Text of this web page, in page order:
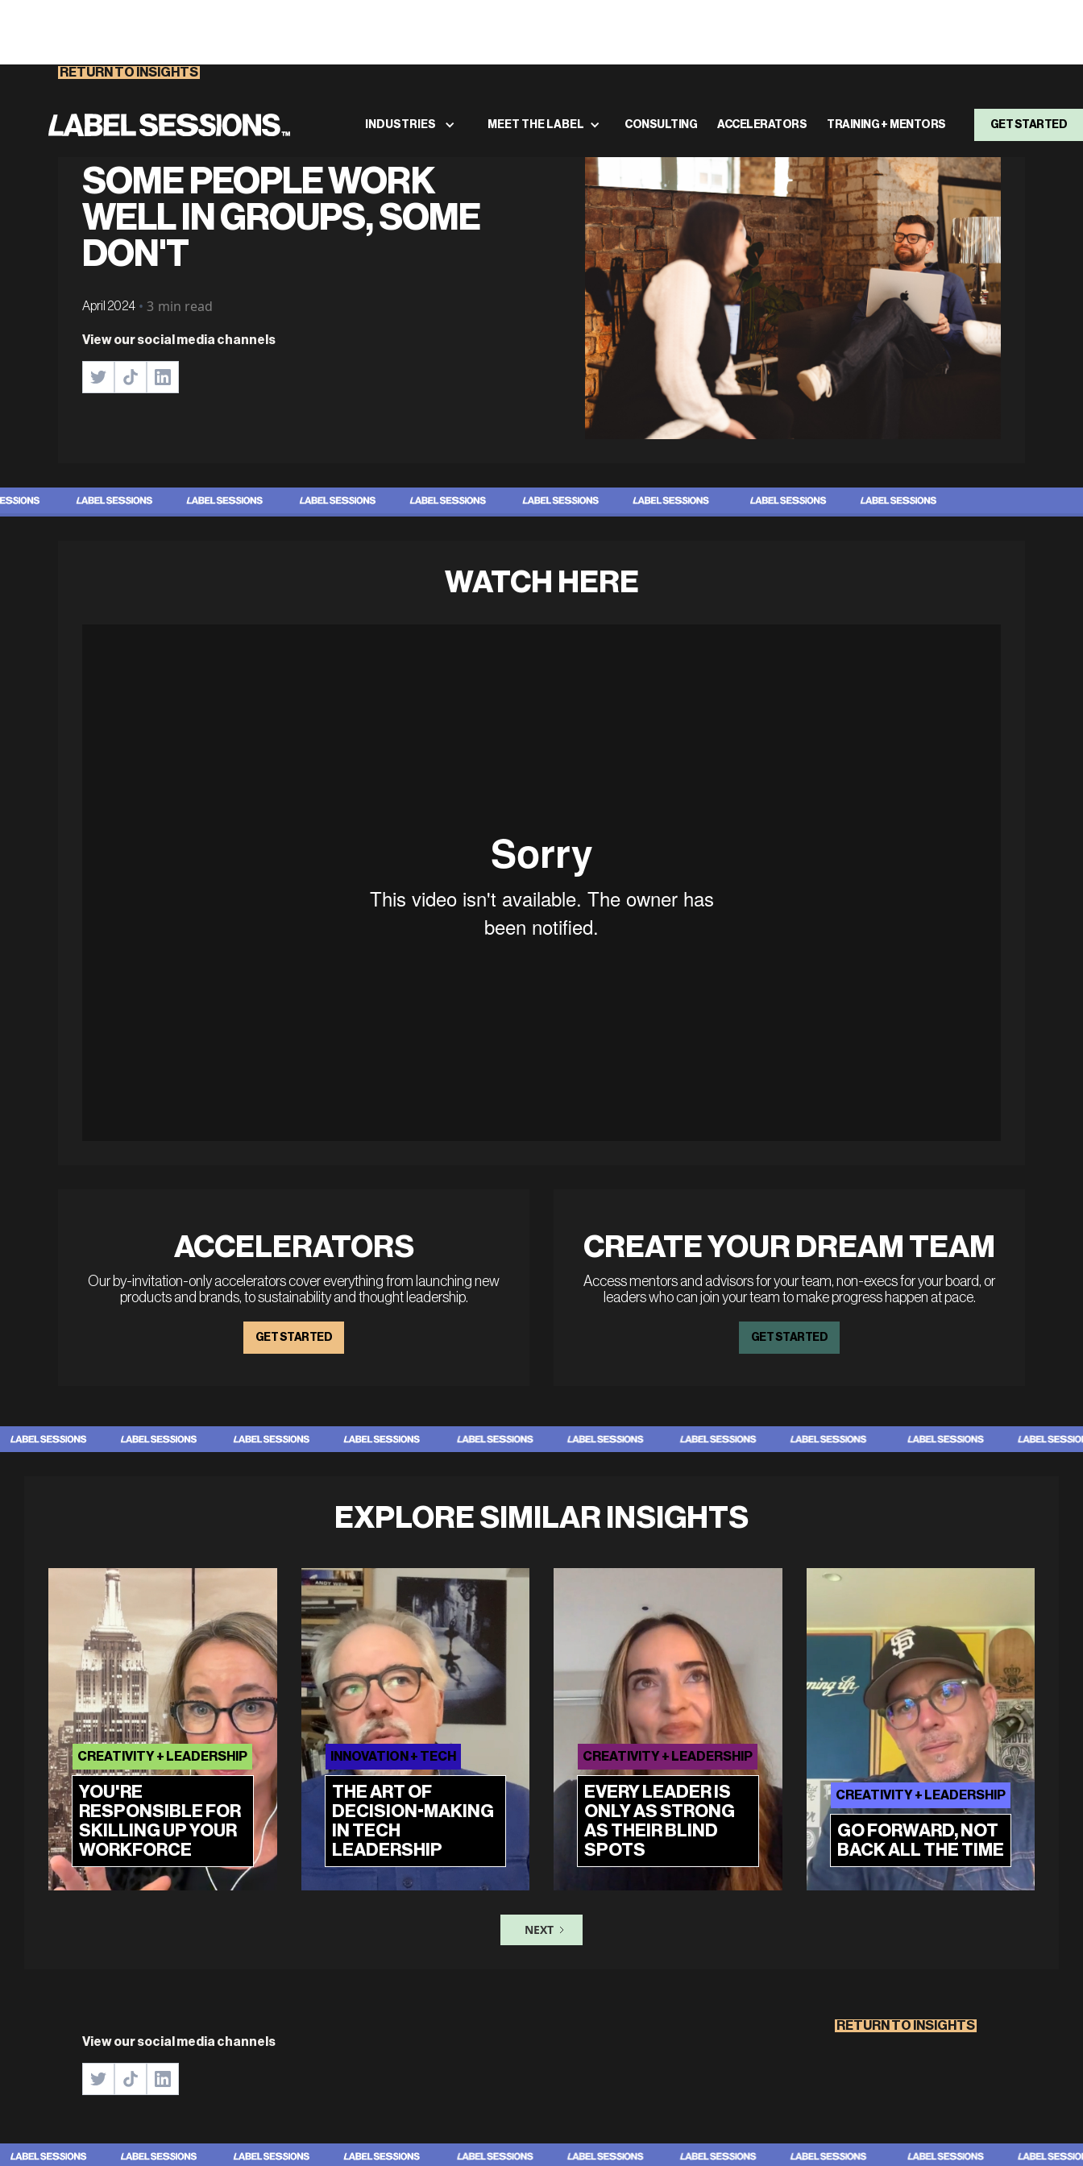
RETURN TO INSIGHTS
INDUSTRIES MEET THE LABEL CONSULTING ACCELERATORS TRAINING + MENTORS GET STARTED
SOME PEOPLE WORK
WELL IN GROUPS, SOME
DON'T
April 2024 • 3 min read
View our social media channels
WATCH HERE
ACCELERATORS
Our by-invitation-only accelerators cover everything from launching new
products and brands, to sustainability and thought leadership.
GET STARTED
CREATE YOUR DREAM TEAM
Access mentors and advisors for your team, non-execs for your board, or
leaders who can join your team to make progress happen at pace.
GET STARTED
EXPLORE SIMILAR INSIGHTS
YOU'RE
RESPONSIBLE FOR
SKILLING UP YOUR
WORKFORCE
CREATIVITY + LEADERSHIP
THE ART OF
DECISION-MAKING
IN TECH
LEADERSHIP
INNOVATION + TECH
EVERY LEADER IS
ONLY AS STRONG
AS THEIR BLIND
SPOTS
CREATIVITY + LEADERSHIP
GO FORWARD, NOT
BACK ALL THE TIME
CREATIVITY + LEADERSHIP
NEXT
View our social media channels
RETURN TO INSIGHTS